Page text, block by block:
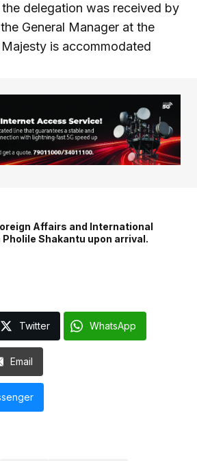
delegation was received by
General Manager at the
is accommodated
Affairs and International
Shakantu upon arrival.
Twitter WhatsApp
Email